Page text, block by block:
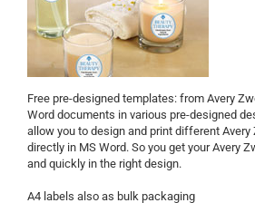
Free pre-designed templates: from Avery
Word documents in various pre-designed
allow you to design and print different
directly in MS Word. So you get your Avery
and quickly in the right design.
A4 labels also as bulk packaging